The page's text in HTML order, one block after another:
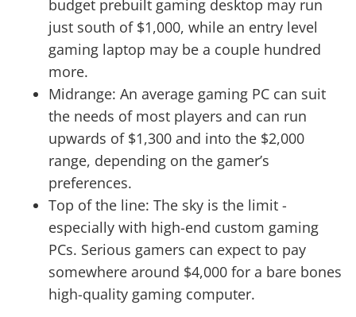
budget prebuilt gaming desktop may run
just south of $1,000, while an entry level
gaming laptop may be a couple hundred
more.
Midrange: An average gaming PC can suit
the needs of most players and can run
upwards of $1,300 and into the $2,000
range, depending on the gamer’s
preferences.
Top of the line: The sky is the limit -
especially with high-end custom gaming
PCs. Serious gamers can expect to pay
somewhere around $4,000 for a bare bones
high-quality gaming computer.